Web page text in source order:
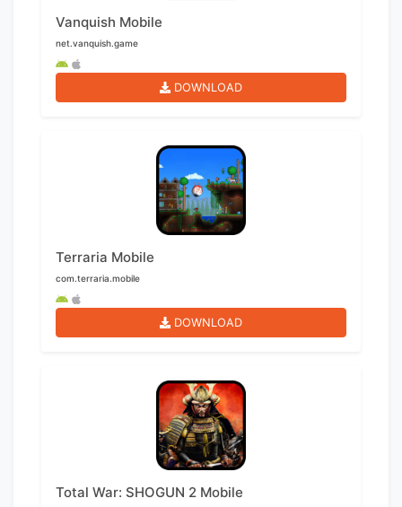
Vanquish Mobile
net.vanquish.game
DOWNLOAD
Terraria Mobile
com.terraria.mobile
DOWNLOAD
Total War: SHOGUN 2 Mobile